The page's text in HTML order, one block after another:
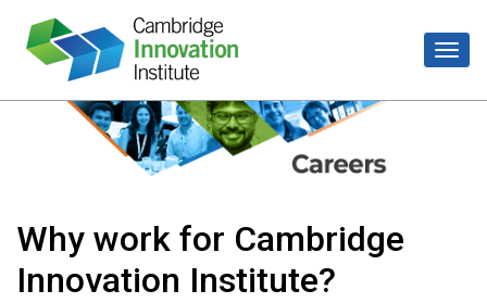
Why work for Cambridge
Innovation Institute?